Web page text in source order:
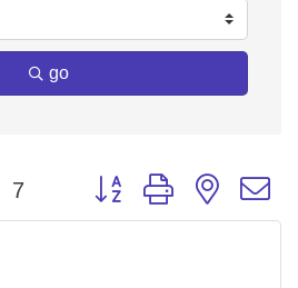
go
7 Button group with nested